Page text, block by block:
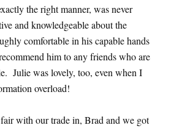
the right manner, was never
and knowledgeable about the
comfortable in his capable hands
him to any friends who are
Julie was lovely, too, even when I
overload!
with our trade in, Brad and we got